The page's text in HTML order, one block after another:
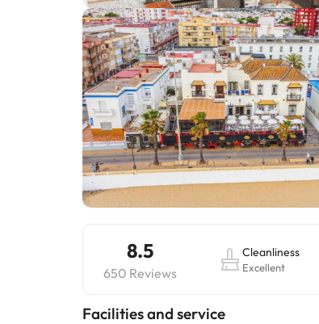
8.5
650 Reviews
Cleanliness
Excellent
​Facilities and service